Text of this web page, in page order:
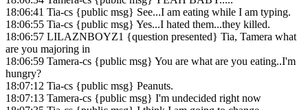
18:06:41 Tia-cs {public msg} See...I am eating while I am typing.
18:06:55 Tia-cs {public msg} Yes...I hated them...they killed.
18:06:57 LILAZNBOYZ1 {question presented} Tia, Tamera what
are you majoring in
18:06:59 Tamera-cs {public msg} You are what are you eating..I'm
hungry?
18:07:12 Tia-cs {public msg} Peanuts.
18:07:13 Tamera-cs {public msg} I'm undecided right now